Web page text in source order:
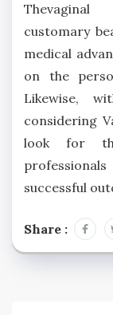
Thevaginal
customary
medical
on the
Likewise,
considering
look for
successful
Share :